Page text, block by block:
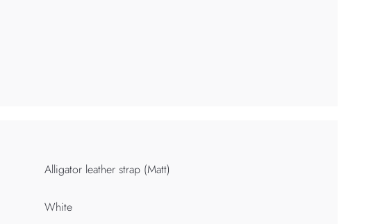
Alligator leather strap (Matt)
White